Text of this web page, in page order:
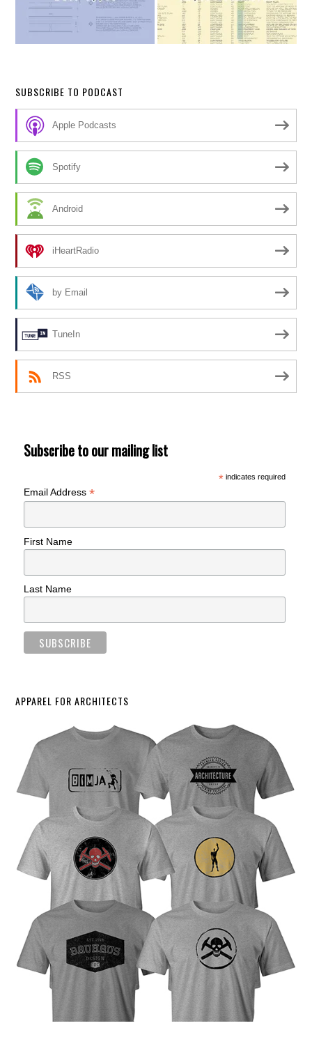
SUBSCRIBE TO PODCAST
Apple Podcasts
Spotify
Android
iHeartRadio
by Email
TuneIn
RSS
Subscribe to our mailing list
*indicates required
Email Address*
First Name
Last Name
APPAREL FOR ARCHITECTS